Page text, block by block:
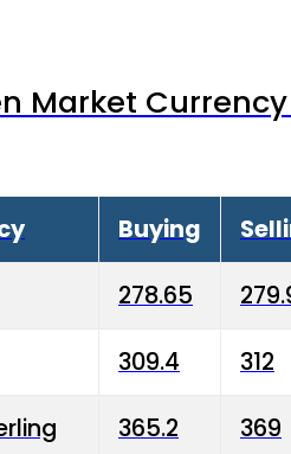
Market
Buying
278.65
309.4 312
365.2 369